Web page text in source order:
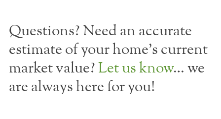
Questions? Need an accurate
estimate of your home's current
market value? Let us know… we
are always here for you!